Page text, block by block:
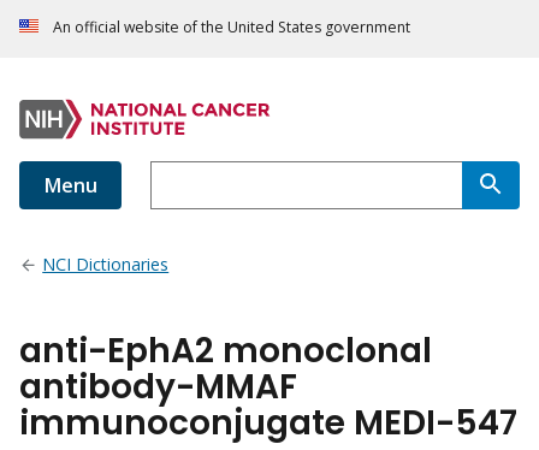
An official website of the United States government
Menu
NCI Dictionaries
anti-EphA2 monoclonal
antibody-MMAF
immunoconjugate MEDI-547